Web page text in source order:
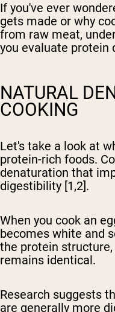
If you've ever
gets made or why
from raw meat,
you evaluate protein
NATURAL
COOKING
Let's take a look at
protein-rich foods.
denaturation that
digestibility [1,2].
When you cook an
becomes white and
the protein
remains identical.
Research suggests
are generally more